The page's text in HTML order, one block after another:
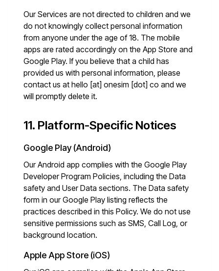
Our Services are not directed to children and we
do not knowingly collect personal information
from anyone under the age of 18. The mobile
apps are rated accordingly on the App Store and
Google Play. If you believe that a child has
provided us with personal information, please
contact us at hello [at] onesim [dot] co and we
will promptly delete it.
11. Platform-Specific Notices
Google Play (Android)
Our Android app complies with the Google Play
Developer Program Policies, including the Data
safety and User Data sections. The Data safety
form in our Google Play listing reflects the
practices described in this Policy. We do not use
sensitive permissions such as SMS, Call Log, or
background location.
Apple App Store (iOS)